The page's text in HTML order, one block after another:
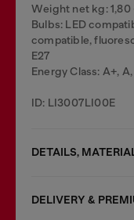
Weight net kg: 1,80
Bulbs: LED
compatible,
E27
Energy Class: A+, A,
ID: LI3007LI00E
DETAILS,
DELIVERY &